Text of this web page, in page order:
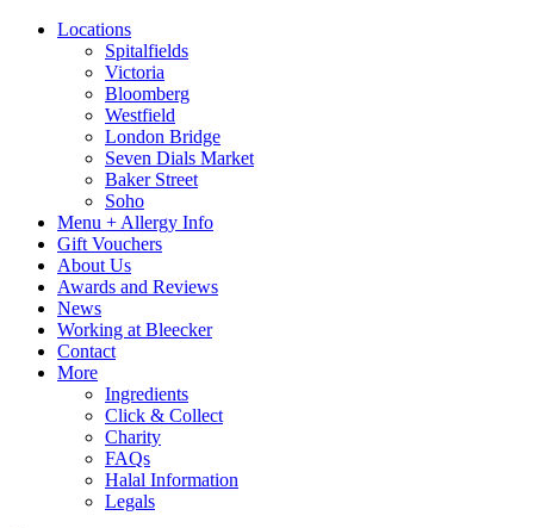
Locations
Spitalfields
Victoria
Bloomberg
Westfield
London Bridge
Seven Dials Market
Baker Street
Soho
Menu + Allergy Info
Gift Vouchers
About Us
Awards and Reviews
News
Working at Bleecker
Contact
More
Ingredients
Click & Collect
Charity
FAQs
Halal Information
Legals